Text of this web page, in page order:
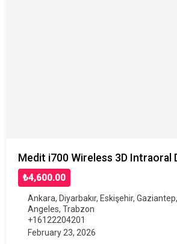
Medit i700 Wireless 3D Intraoral
₺4,600.00
Ankara, Diyarbakır, Eskişehir, Gaziantep,
Angeles, Trabzon
+16122204201
February 23, 2026